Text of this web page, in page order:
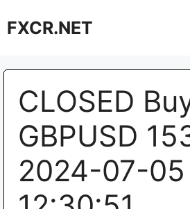
toFXCR.NET
CLOSED
GBPUSD
2024-07-05